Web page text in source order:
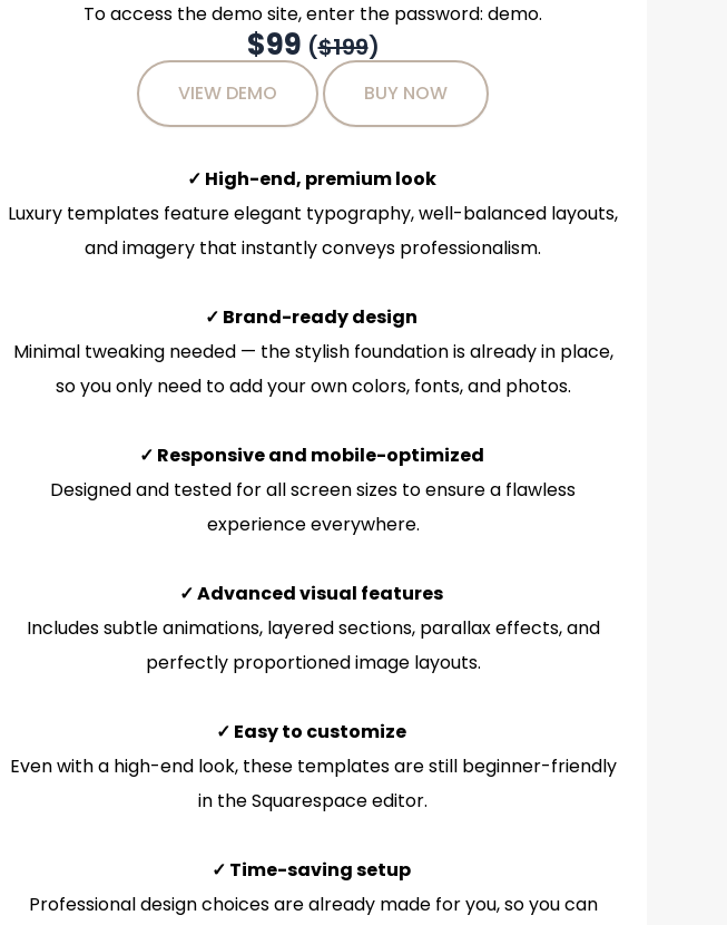
To access the demo site, enter the password: demo.
$99 ($199)
VIEW DEMO BUY NOW
✓ High-end, premium look
Luxury templates feature elegant typography, well-balanced layouts,
and imagery that instantly conveys professionalism.
✓ Brand-ready design
Minimal tweaking needed — the stylish foundation is already in place,
so you only need to add your own colors, fonts, and photos.
✓ Responsive and mobile-optimized
Designed and tested for all screen sizes to ensure a flawless
experience everywhere.
✓ Advanced visual features
Includes subtle animations, layered sections, parallax effects, and
perfectly proportioned image layouts.
✓ Easy to customize
Even with a high-end look, these templates are still beginner-friendly
in the Squarespace editor.
✓ Time-saving setup
Professional design choices are already made for you, so you can